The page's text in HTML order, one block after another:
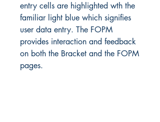
entry cells are highlighted wth the
familiar light blue which signifies
user data entry. The FOPM
provides interaction and feedback
on both the Bracket and the FOPM
pages.